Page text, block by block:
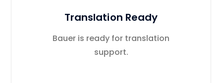
Translation Ready
Bauer is ready for translation
support.